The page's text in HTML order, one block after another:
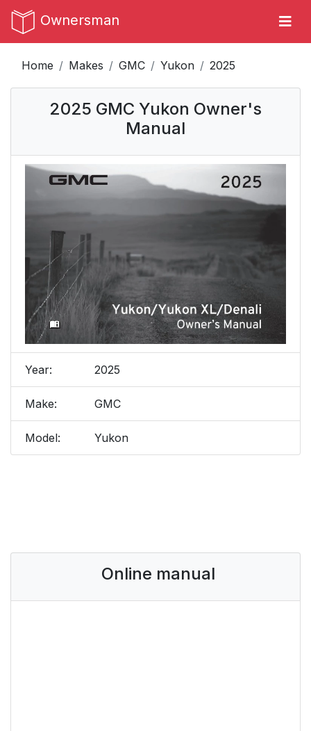
Ownersman
Home Makes GMC Yukon 2025
2025 GMC Yukon Owner's
Manual
Year: 2025
Make: GMC
Model: Yukon
Online manual